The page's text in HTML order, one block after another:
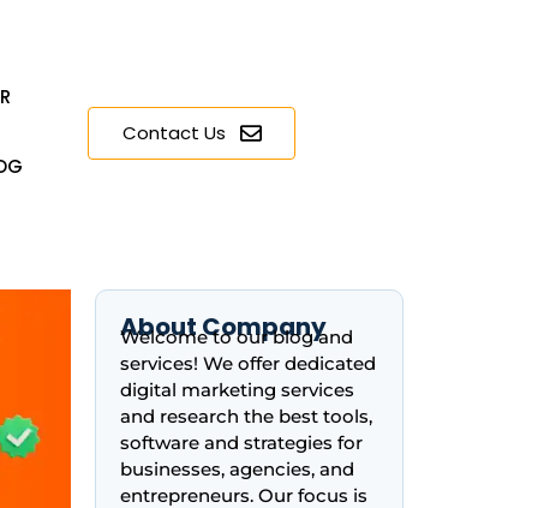
Contact Us
About Company
Welcome to our blog and
services! We offer dedicated
digital marketing services
and research the best tools,
software and strategies for
businesses, agencies, and
entrepreneurs. Our focus is